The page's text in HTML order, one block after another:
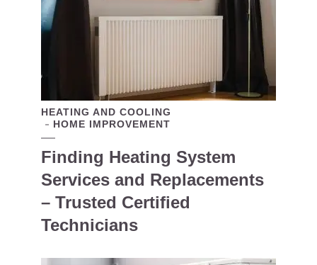
HEATING AND COOLING
HOME IMPROVEMENT
Finding Heating System
Services and Replacements
– Trusted Certified
Technicians